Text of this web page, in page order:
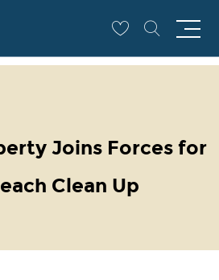
Joins Forces for
Clean Up